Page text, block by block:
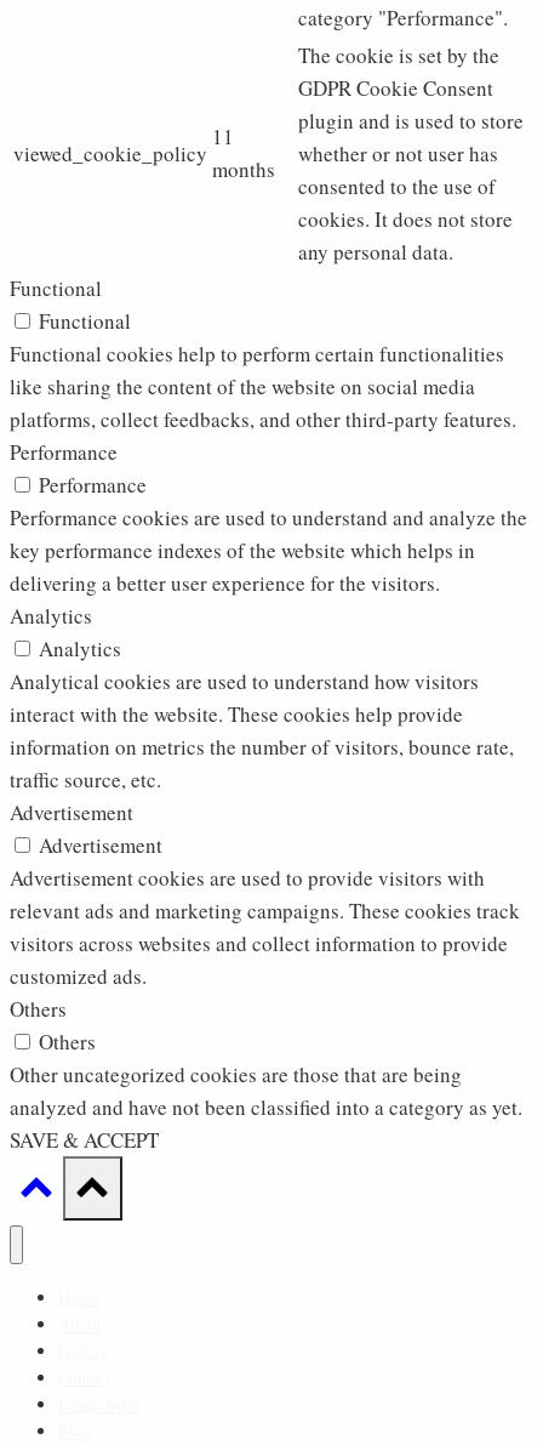
category "Performance".
viewed_cookie_policy
11
months
The cookie is set by the
GDPR Cookie Consent
plugin and is used to store
whether or not user has
consented to the use of
cookies. It does not store
any personal data.
Functional
Functional
Functional cookies help to perform certain functionalities
like sharing the content of the website on social media
platforms, collect feedbacks, and other third-party features.
Performance
Performance
Performance cookies are used to understand and analyze the
key performance indexes of the website which helps in
delivering a better user experience for the visitors.
Analytics
Analytics
Analytical cookies are used to understand how visitors
interact with the website. These cookies help provide
information on metrics the number of visitors, bounce rate,
traffic source, etc.
Advertisement
Advertisement
Advertisement cookies are used to provide visitors with
relevant ads and marketing campaigns. These cookies track
visitors across websites and collect information to provide
customized ads.
Others
Others
Other uncategorized cookies are those that are being
analyzed and have not been classified into a category as yet.
SAVE & ACCEPT